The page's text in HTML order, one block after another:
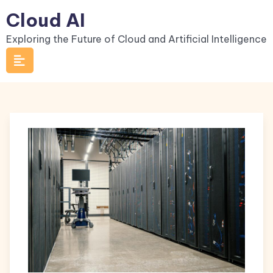
to
content
Cloud AI
Exploring the Future of Cloud and Artificial Intelligence